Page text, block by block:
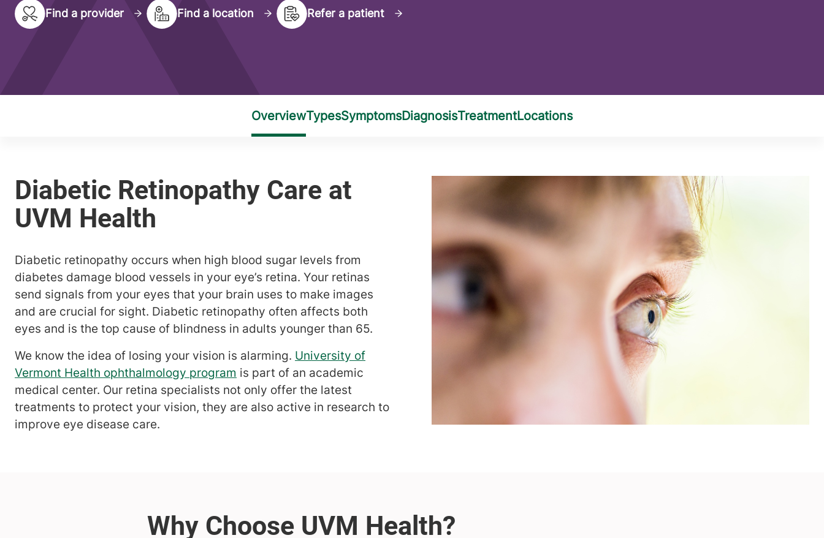
Find a provider Find a location Refer a patient
Diabetic retinopathy occurs when high blood sugar levels from
diabetes damage blood vessels in your eye’s retina. Your retinas
send signals from your eyes that your brain uses to make images
and are crucial for sight. Diabetic retinopathy often affects both
eyes and is the top cause of blindness in adults younger than 65.
We know the idea of losing your vision is alarming. University of
Vermont Health ophthalmology program is part of an academic
medical center. Our retina specialists not only offer the latest
treatments to protect your vision, they are also active in research to
improve eye disease care.